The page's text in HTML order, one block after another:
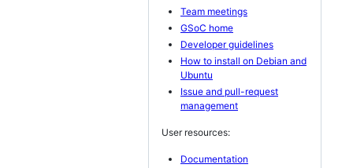
Team meetings
GSoC home
Developer guidelines
How to install on Debian and
Ubuntu
Issue and pull-request
management
User resources:
Documentation